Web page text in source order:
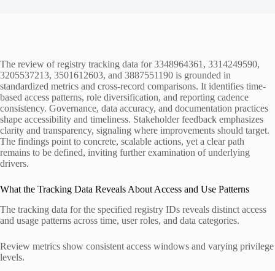
The review of registry tracking data for 3348964361, 3314249590,
3205537213, 3501612603, and 3887551190 is grounded in
standardized metrics and cross-record comparisons. It identifies time-
based access patterns, role diversification, and reporting cadence
consistency. Governance, data accuracy, and documentation practices
shape accessibility and timeliness. Stakeholder feedback emphasizes
clarity and transparency, signaling where improvements should target.
The findings point to concrete, scalable actions, yet a clear path
remains to be defined, inviting further examination of underlying
drivers.
What the Tracking Data Reveals About Access and Use Patterns
The tracking data for the specified registry IDs reveals distinct access
and usage patterns across time, user roles, and data categories.
Review metrics show consistent access windows and varying privilege
levels.